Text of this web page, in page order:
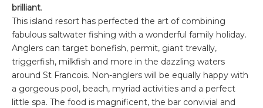
brilliant.
This island resort has perfected the art of combining
fabulous saltwater fishing with a wonderful family holiday.
Anglers can target bonefish, permit, giant trevally,
triggerfish, milkfish and more in the dazzling waters
around St Francois. Non-anglers will be equally happy with
a gorgeous pool, beach, myriad activities and a perfect
little spa. The food is magnificent, the bar convivial and